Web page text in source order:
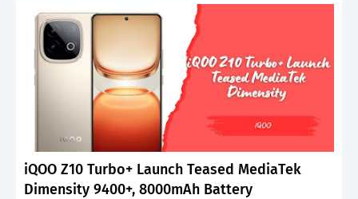
iQOO Z10 Turbo+ Launch Teased MediaTek
Dimensity 9400+, 8000mAh Battery